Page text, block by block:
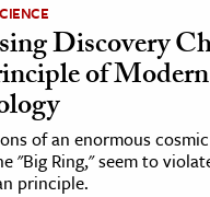
Discovery
of Modern
of an enormous
"Big Ring," seem to
principle.